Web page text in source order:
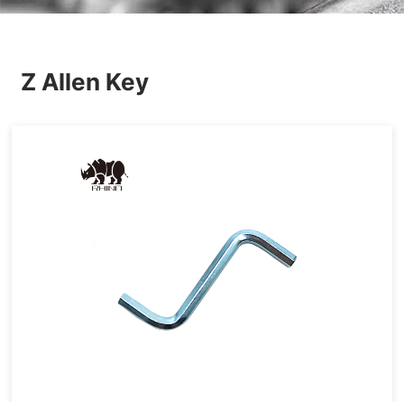
Hardware
Z Allen Key